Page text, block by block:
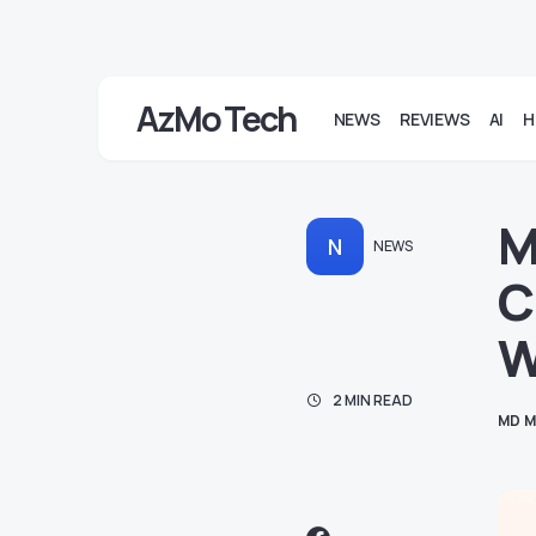
AzMo Tech NEWS REVIEWS AI
N NEWS
2 MIN READ
MD